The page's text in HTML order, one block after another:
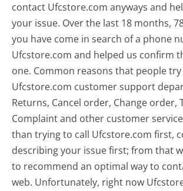
contact Ufcstore.com anyways and
your issue. Over the last 18 months,
you have come in search of a phone
Ufcstore.com and helped us confirm
one. Common reasons that people
Ufcstore.com customer support
Returns, Cancel order, Change order,
Complaint and other customer
than trying to call Ufcstore.com first,
describing your issue first; from that
to recommend an optimal way to
web. Unfortunately, right now